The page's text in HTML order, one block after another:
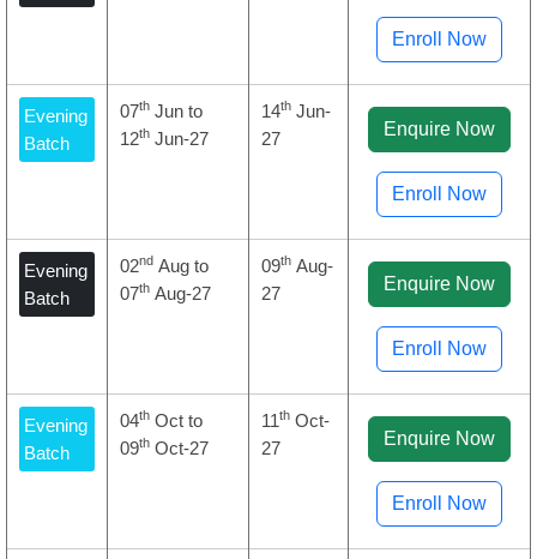
Enroll Now
Evening
Batch
07th Jun to
12th Jun-27
14th Jun-
27
Enquire Now
Enroll Now
Evening
Batch
02nd Aug to
07th Aug-27
09th Aug-
27
Enquire Now
Enroll Now
Evening
Batch
04th Oct to
09th Oct-27
11th Oct-
27
Enquire Now
Enroll Now